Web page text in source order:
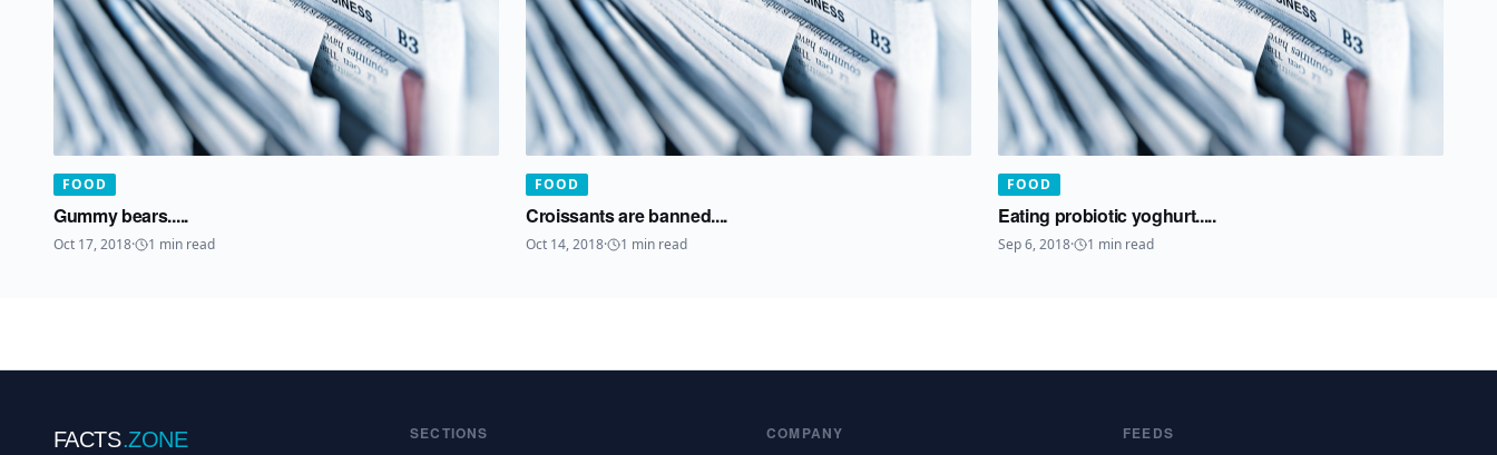
FOOD
Gummy bears.....
Oct 17, 2018· 1 min read
FOOD
Croissants are banned....
Oct 14, 2018· 1 min read
FOOD
Eating probiotic yoghurt.....
Sep 6, 2018· 1 min read
FACTS.ZONE SECTIONS COMPANY FEEDS